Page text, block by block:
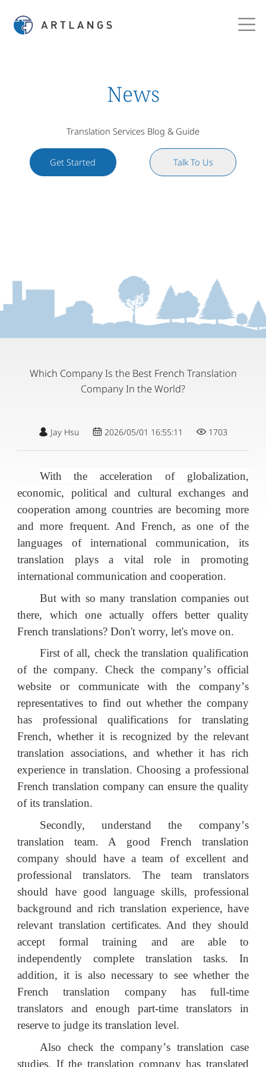
News
Translation Services Blog & Guide
Get Started Talk To Us
Which Company Is the Best French Translation
Company In the World?
Jay Hsu 2026/05/01 16:55:11 1703
With the acceleration of globalization,
economic, political and cultural exchanges and
cooperation among countries are becoming more
and more frequent. And French, as one of the
languages of international communication, its
translation plays a vital role in promoting
international communication and cooperation.
But with so many translation companies out
there, which one actually offers better quality
French translations? Don't worry, let's move on.
First of all, check the translation qualification
of the company. Check the company’s official
website or communicate with the company’s
representatives to find out whether the company
has professional qualifications for translating
French, whether it is recognized by the relevant
translation associations, and whether it has rich
experience in translation. Choosing a professional
French translation company can ensure the quality
of its translation.
Secondly, understand the company’s
translation team. A good French translation
company should have a team of excellent and
professional translators. The team translators
should have good language skills, professional
background and rich translation experience, have
relevant translation certificates. Andthey should
accept formal training and areable to
independently complete translation tasks. In
addition, it is also necessary to see whether the
French translation company has full-time
translators and enough part-time translators in
reserve to judge its translation level.
Also check the company’s translation case
studies. If the translation company has translated